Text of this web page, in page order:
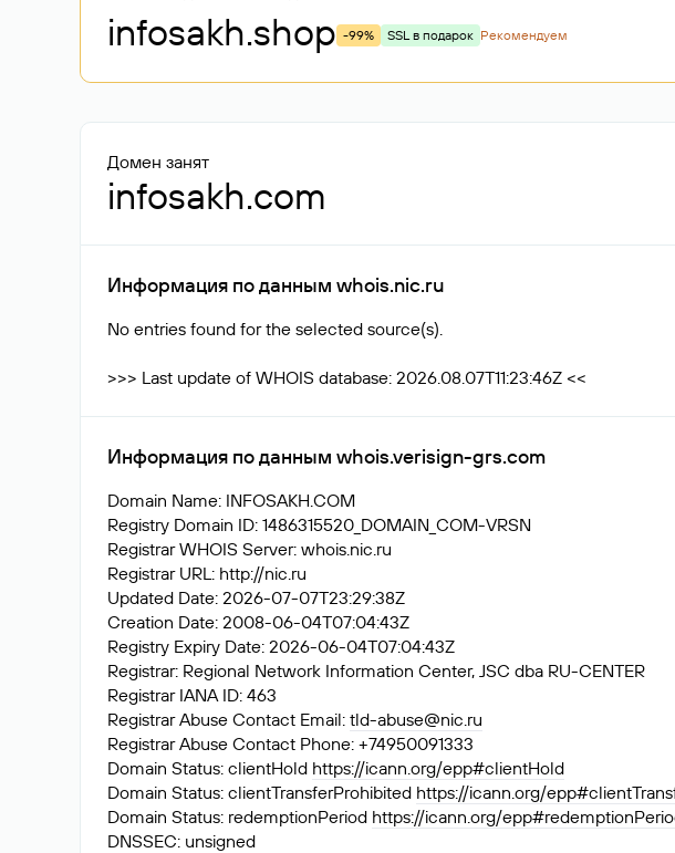
infosakh.shop -99% SSL в подарок Рекомендуем
Домен занят
infosakh.com
Информация по данным whois.nic.ru
No entries found for the selected source(s).
>>> Last update of WHOIS database: 2026.08.07T11:23:46Z <<
Информация по данным whois.verisign-grs.com
Domain Name: INFOSAKH.COM
Registry Domain ID: 1486315520_DOMAIN_COM-VRSN
Registrar WHOIS Server: whois.nic.ru
Registrar URL: http://nic.ru
Updated Date: 2026-07-07T23:29:38Z
Creation Date: 2008-06-04T07:04:43Z
Registry Expiry Date: 2026-06-04T07:04:43Z
Registrar: Regional Network Information Center, JSC dba RU-CENTER
Registrar IANA ID: 463
Registrar Abuse Contact Email: tld-abuse@nic.ru
Registrar Abuse Contact Phone: +74950091333
Domain Status: clientHold https://icann.org/epp#clientHold
Domain Status: clientTransferProhibited https://icann.org/
Domain Status: redemptionPeriod https://icann.org/
DNSSEC: unsigned